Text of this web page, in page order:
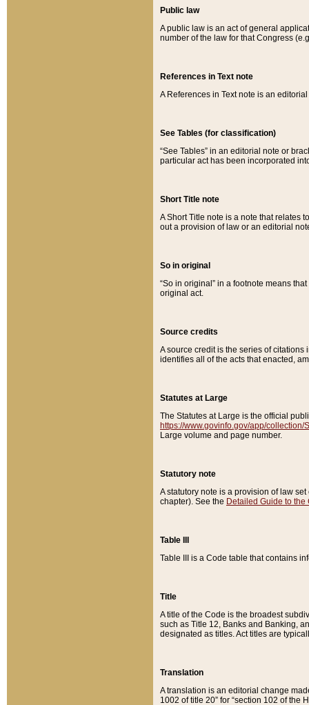
Public law
A public law is an act of general
number of the law for that Congress
References in Text note
A References in Text note is an
See Tables (for classification)
“See Tables” in an editorial note or
particular act has been incorporated
Short Title note
A Short Title note is a note that relates
out a provision of law or an editorial
So in original
“So in original” in a footnote means
original act.
Source credits
A source credit is the series of
identifies all of the acts that enacted,
Statutes at Large
The Statutes at Large is the official
https://www.govinfo.gov/app/collection/
Large volume and page number.
Statutory note
A statutory note is a provision of law
chapter). See the Detailed Guide to the
Table III
Table III is a Code table that contains
Title
A title of the Code is the broadest
such as Title 12, Banks and Banking,
designated as titles. Act titles are
Translation
A translation is an editorial change
1002 of title 20” for “section 102 of the